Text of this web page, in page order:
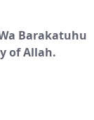
Barakatuhu
of Allah.